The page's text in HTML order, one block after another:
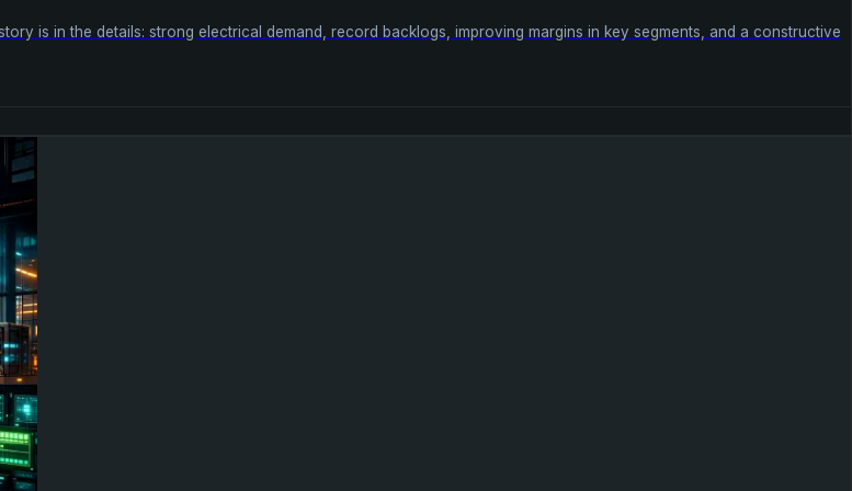
is in the details: strong electrical demand, record backlogs, improving margins in key segments, and a constructive